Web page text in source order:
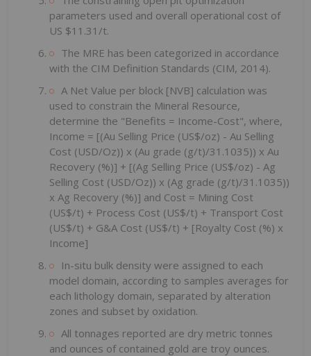
parameters used and overall operational cost of
US $11.31/t.
The MRE has been categorized in accordance
with the CIM Definition Standards (CIM, 2014).
A Net Value per block [NVB] calculation was
used to constrain the Mineral Resource,
determine the "Benefits = Income-Cost", where,
Income = [(Au Selling Price (US$/oz) - Au Selling
Cost (USD/Oz)) x (Au grade (g/t)/31.1035)) x Au
Recovery (%)] + [(Ag Selling Price (US$/oz) - Ag
Selling Cost (USD/Oz)) x (Ag grade (g/t)/31.1035))
x Ag Recovery (%)] and Cost = Mining Cost
(US$/t) + Process Cost (US$/t) + Transport Cost
(US$/t) + G&A Cost (US$/t) + [Royalty Cost (%) x
Income]
In-situ bulk density were assigned to each
model domain, according to samples averages for
each lithology domain, separated by alteration
zones and subset by oxidation.
All tonnages reported are dry metric tonnes
and ounces of contained gold are troy ounces.